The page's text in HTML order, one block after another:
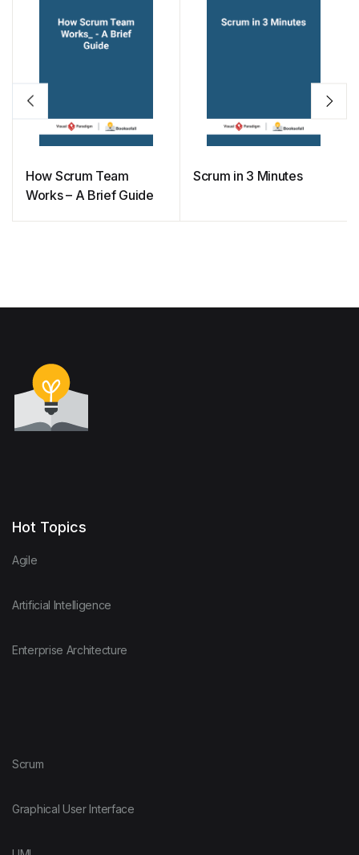
How Scrum Team
Works – A Brief Guide
Scrum in 3 Minutes
Hot Topics
Agile
Artificial Intelligence
Enterprise Architecture
Scrum
Graphical User Interface